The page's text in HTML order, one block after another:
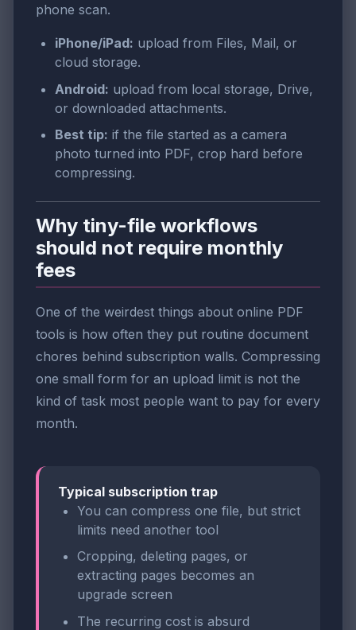
phone scan.
iPhone/iPad: upload from Files, Mail, or
cloud storage.
Android: upload from local storage, Drive,
or downloaded attachments.
Best tip: if the file started as a camera
photo turned into PDF, crop hard before
compressing.
Why tiny-file workflows
should not require monthly
fees
One of the weirdest things about online PDF
tools is how often they put routine document
chores behind subscription walls. Compressing
one small form for an upload limit is not the
kind of task most people want to pay for every
month.
Typical subscription trap
You can compress one file, but strict
limits need another tool
Cropping, deleting pages, or
extracting pages becomes an
upgrade screen
The recurring cost is absurd